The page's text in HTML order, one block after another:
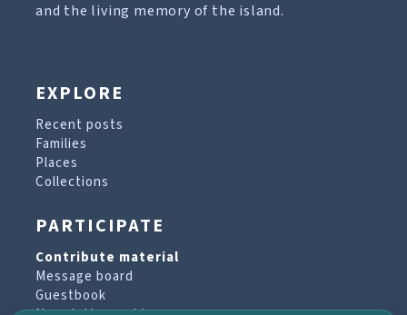
and the living memory of the island.
EXPLORE
Recent posts
Families
Places
Collections
PARTICIPATE
Contribute material
Message board
Guestbook